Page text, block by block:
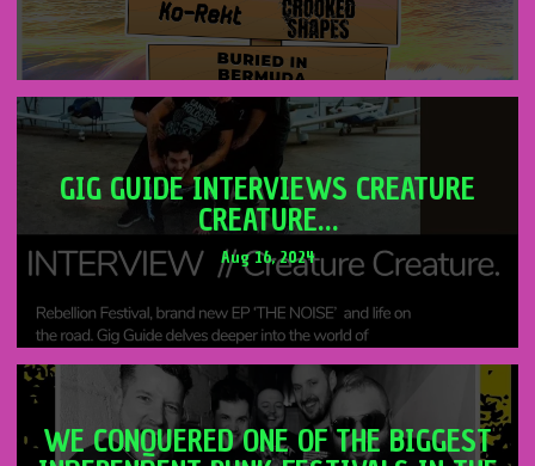
GIG GUIDE INTERVIEWS CREATURE
CREATURE…
Aug 16, 2024
WE CONQUERED ONE OF THE BIGGEST